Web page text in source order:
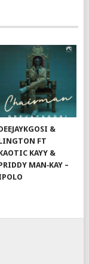
&
FT
KAYY &
MAN‑KAY –